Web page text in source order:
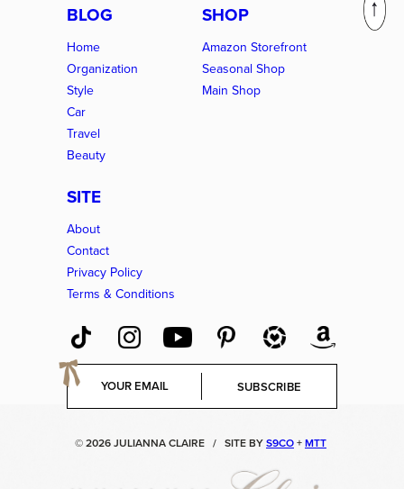
BLOG
Home
Organization
Style
Car
Travel
Beauty
SHOP
Amazon Storefront
Seasonal Shop
Main Shop
SITE
About
Contact
Privacy Policy
Terms & Conditions
E
a
SUBSCRIBE
© 2026 JULIANNA CLAIRE / SITE BYS9CO+MTT